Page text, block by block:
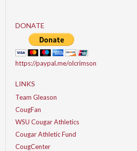
DONATE
https://paypal.me/olcrimson
LINKS
Team Gleason
CougFan
WSU Cougar Athletics
Cougar Athletic Fund
CougCenter